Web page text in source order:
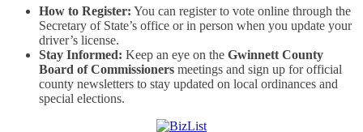
How to Register: You can register to vote online through the
Secretary of State’s office or in person when you update your
driver’s license.
Stay Informed: Keep an eye on the Gwinnett County
Board of Commissioners meetings and sign up for official
county newsletters to stay updated on local ordinances and
special elections.